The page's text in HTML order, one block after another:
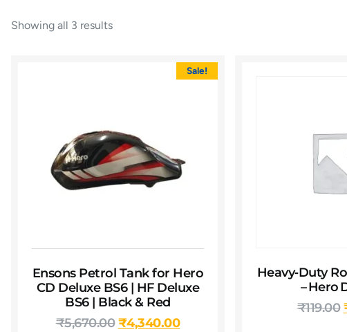
Showing all 3 results
Sale!
Ensons Petrol Tank for Hero
CD Deluxe BS6 | HF Deluxe
BS6 | Black & Red
₹5,670.00 ₹4,340.00
Heavy‑Duty
– Hero
₹119.00